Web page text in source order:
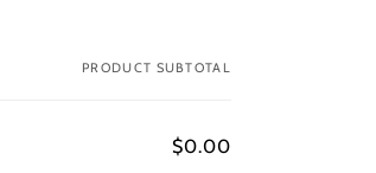
PRODUCT SUBTOTAL
$0.00